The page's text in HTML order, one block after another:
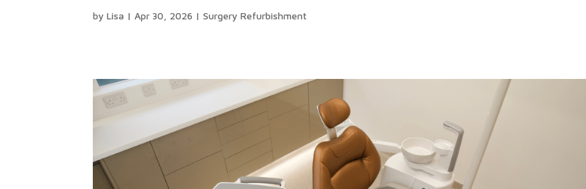
byLisa |Apr 30, 2026 |Surgery Refurbishment